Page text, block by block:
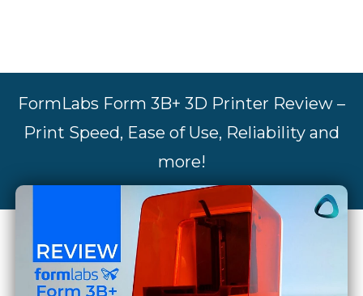
FormLabs Form 3B+ 3D Printer Review –
Print Speed, Ease of Use, Reliability and
more!